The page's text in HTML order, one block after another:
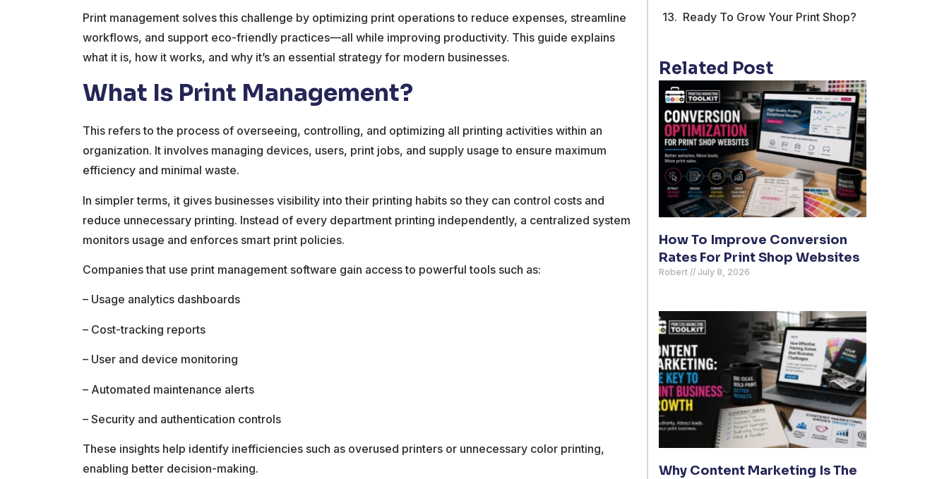
Print management solves this challenge by optimizing print operations to reduce expenses, streamline
workflows, and support eco-friendly practices—all while improving productivity. This guide explains
what it is, how it works, and why it’s an essential strategy for modern businesses.
What Is Print Management?
This refers to the process of overseeing, controlling, and optimizing all printing activities within an
organization. It involves managing devices, users, print jobs, and supply usage to ensure maximum
efficiency and minimal waste.
In simpler terms, it gives businesses visibility into their printing habits so they can control costs and
reduce unnecessary printing. Instead of every department printing independently, a centralized system
monitors usage and enforces smart print policies.
Companies that use print management software gain access to powerful tools such as:
– Usage analytics dashboards
– Cost-tracking reports
– User and device monitoring
– Automated maintenance alerts
– Security and authentication controls
These insights help identify inefficiencies such as overused printers or unnecessary color printing,
enabling better decision-making.
Ready To Grow Your Print Shop?
Related Post
How To Improve Conversion
Rates For Print Shop Websites
Robert July 8, 2026
Why Content Marketing Is The